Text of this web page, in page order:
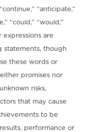
“anticipate,”
“could,” “would,”
expressions are
though
these words or
promises nor
risks,
that may cause
to be
performance or